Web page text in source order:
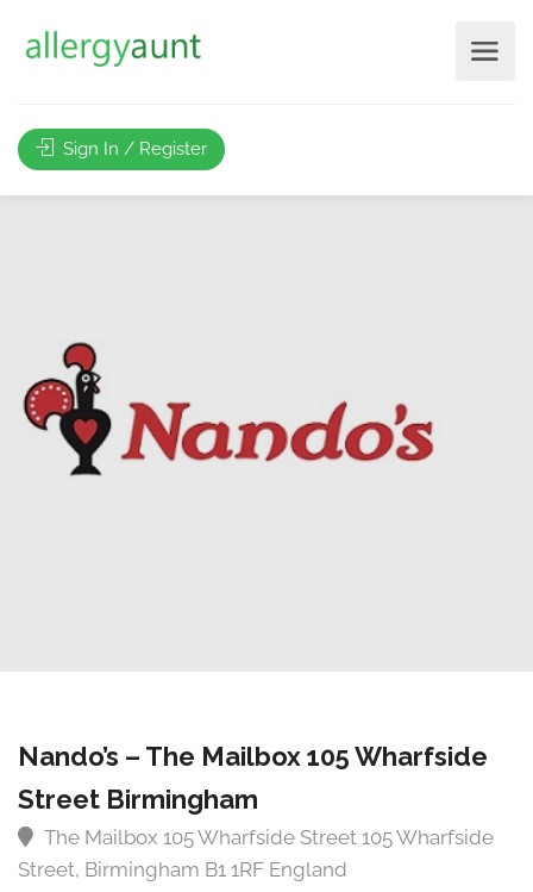
Sign In / Register
Nando’s – The Mailbox 105 Wharfside
Street Birmingham
The Mailbox 105 Wharfside Street 105 Wharfside
Street, Birmingham B1 1RF England